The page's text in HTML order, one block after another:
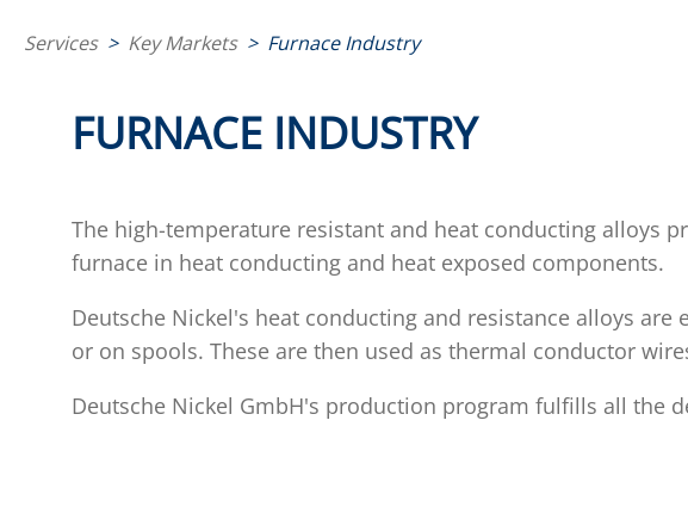
Services> Key Markets> Furnace Industry
FURNACE INDUSTRY
The high-temperature resistant and heat conducting alloys
furnace in heat conducting and heat exposed components.
Deutsche Nickel's heat conducting and resistance alloys
or on spools. These are then used as thermal conductor
Deutsche Nickel GmbH's production program fulfills all the